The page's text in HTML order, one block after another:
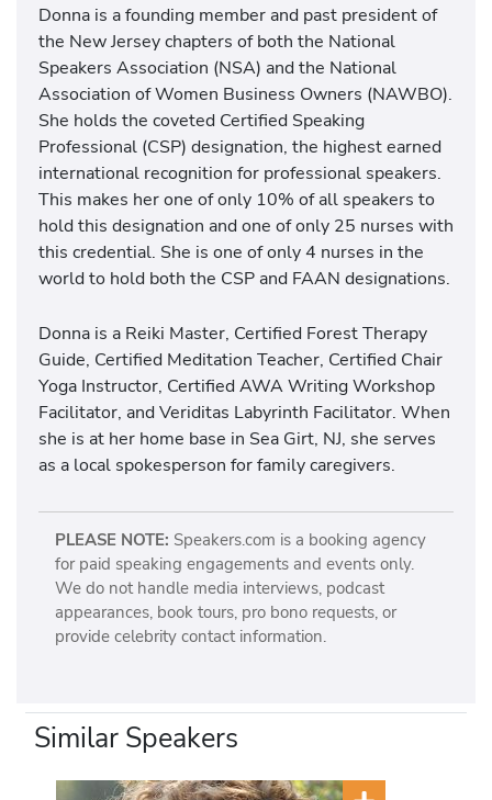
Donna is a founding member and past president of
the New Jersey chapters of both the National
Speakers Association (NSA) and the National
Association of Women Business Owners (NAWBO).
She holds the coveted Certified Speaking
Professional (CSP) designation, the highest earned
international recognition for professional speakers.
This makes her one of only 10% of all speakers to
hold this designation and one of only 25 nurses with
this credential. She is one of only 4 nurses in the
world to hold both the CSP and FAAN designations.
Donna is a Reiki Master, Certified Forest Therapy
Guide, Certified Meditation Teacher, Certified Chair
Yoga Instructor, Certified AWA Writing Workshop
Facilitator, and Veriditas Labyrinth Facilitator. When
she is at her home base in Sea Girt, NJ, she serves
as a local spokesperson for family caregivers.
PLEASE NOTE: Speakers.com is a booking agency
for paid speaking engagements and events only.
We do not handle media interviews, podcast
appearances, book tours, pro bono requests, or
provide celebrity contact information.
Similar Speakers